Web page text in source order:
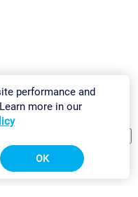
Sitemap
performance and
more in our
OK